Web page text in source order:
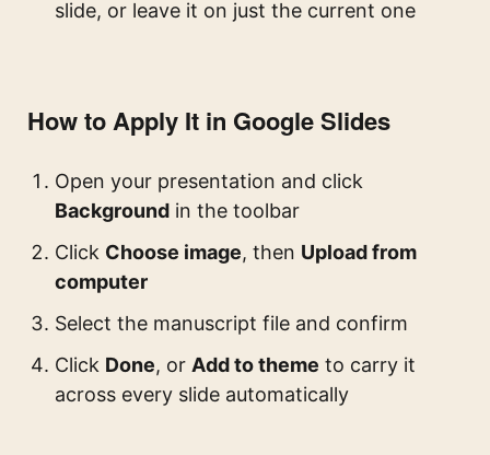
slide, or leave it on just the current one
How to Apply It in Google Slides
Open your presentation and click
Background in the toolbar
Click Choose image, then Upload from
computer
Select the manuscript file and confirm
Click Done, or Add to theme to carry it
across every slide automatically